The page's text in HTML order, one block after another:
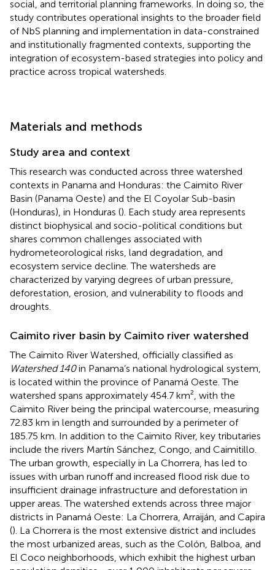
social, and territorial planning frameworks. In doing so, the
study contributes operational insights to the broader field
of NbS planning and implementation in data-constrained
and institutionally fragmented contexts, supporting the
integration of ecosystem-based strategies into policy and
practice across tropical watersheds.
Materials and methods
Study area and context
This research was conducted across three watershed
contexts in Panama and Honduras: the Caimito River
Basin (Panama Oeste) and the El Coyolar Sub-basin
(Honduras), in Honduras (). Each study area represents
distinct biophysical and socio-political conditions but
shares common challenges associated with
hydrometeorological risks, land degradation, and
ecosystem service decline. The watersheds are
characterized by varying degrees of urban pressure,
deforestation, erosion, and vulnerability to floods and
droughts.
Caimito river basin by Caimito river watershed
The Caimito River Watershed, officially classified as
Watershed 140in Panama’s national hydrological system,
is located within the province of Panamá Oeste. The
watershed spans approximately 454.7 km², with the
Caimito River being the principal watercourse, measuring
72.83 km in length and surrounded by a perimeter of
185.75 km. In addition to the Caimito River, key tributaries
include the rivers Martín Sánchez, Congo, and Caimitillo.
The urban growth, especially in La Chorrera, has led to
issues with urban runoff and increased flood risk due to
insufficient drainage infrastructure and deforestation in
upper areas. The watershed extends across three major
districts in Panamá Oeste: La Chorrera, Arraiján, and Capira
(). La Chorrera is the most extensive district and includes
the most urbanized areas, such as the Colón, Balboa, and
El Coco neighborhoods, which exhibit the highest urban